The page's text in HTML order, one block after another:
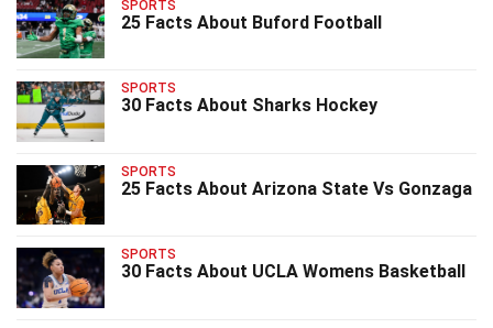
SPORTS
25 Facts About Buford Football
SPORTS
30 Facts About Sharks Hockey
SPORTS
25 Facts About Arizona State Vs Gonzaga
SPORTS
30 Facts About UCLA Womens Basketball